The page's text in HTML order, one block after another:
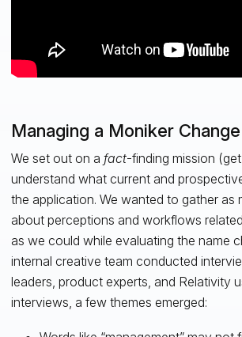
Managing a Moniker Change
We set out on a fact-finding mission
understand what current and
the application. We wanted to gather as
about perceptions and workflows
as we could while evaluating the name
internal creative team conducted
leaders, product experts, and Relativity
interviews, a few themes emerged: